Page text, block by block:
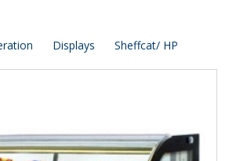
Displays Sheffcat/ HP